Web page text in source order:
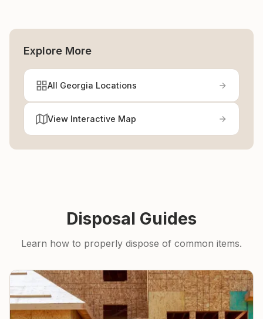
Explore More
All Georgia Locations
View Interactive Map
Disposal Guides
Learn how to properly dispose of common items.